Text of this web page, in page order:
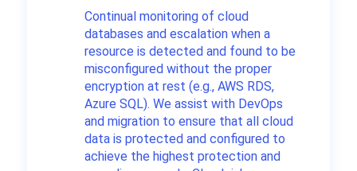
Continual monitoring of cloud
databases and escalation when a
resource is detected and found to be
misconfigured without the proper
encryption at rest (e.g., AWS RDS,
Azure SQL). We assist with DevOps
and migration to ensure that all cloud
data is protected and configured to
achieve the highest protection and